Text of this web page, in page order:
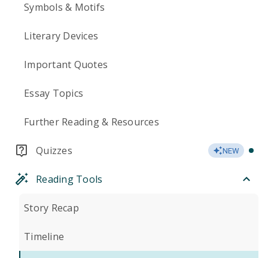
Symbols & Motifs
Literary Devices
Important Quotes
Essay Topics
Further Reading & Resources
Quizzes NEW
Reading Tools
Story Recap
Timeline